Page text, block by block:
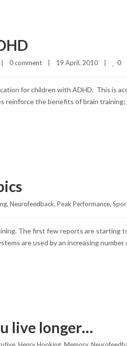
0 comment 19 April, 2010 0
for children with ADHD. This is
reinforce the benefits of brain
, Neurofeedback, Peak Performance,
The first few reports are
are used by an increasing
live longer…